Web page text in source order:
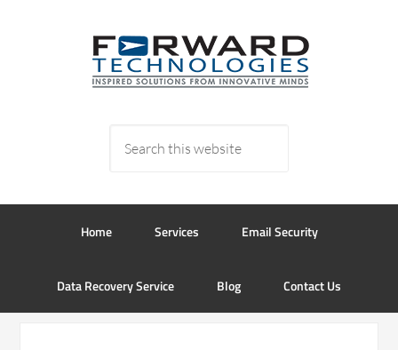
Home Services Email Security
Data Recovery Service Blog Contact Us